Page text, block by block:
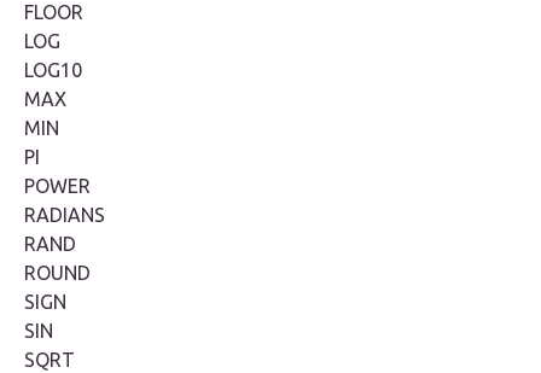
FLOOR
LOG
LOG10
MAX
MIN
PI
POWER
RADIANS
RAND
ROUND
SIGN
SIN
SQRT